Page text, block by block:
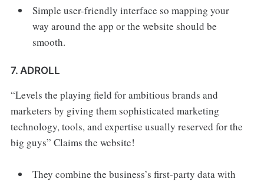
Simple user-friendly interface so mapping your
way around the app or the website should be
smooth.
7. ADROLL
“Levels the playing field for ambitious brands and
marketers by giving them sophisticated marketing
technology, tools, and expertise usually reserved for the
big guys” Claims the website!
They combine the business’s first-party data with